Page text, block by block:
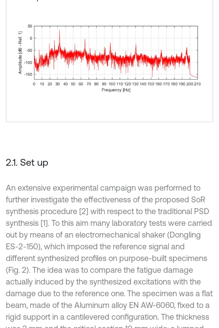
2.1. Set up
An extensive experimental campaign was performed to
further investigate the effectiveness of the proposed SoR
synthesis procedure [2] with respect to the traditional PSD
synthesis [1]. To this aim many laboratory tests were carried
out by means of an electromechanical shaker (Dongling
ES-2-150), which imposed the reference signal and
different synthesized profiles on purpose-built specimens
(Fig. 2). The idea was to compare the fatigue damage
actually induced by the synthesized excitations with the
damage due to the reference one. The specimen was a flat
beam, made of the Aluminum alloy EN AW-6060, fixed to a
rigid support in a cantilevered configuration. The thickness